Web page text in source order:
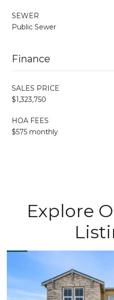
SEWER
Public Sewer
Finance
SALES PRICE
$1,323,750
HOA FEES
$575 monthly
Explore